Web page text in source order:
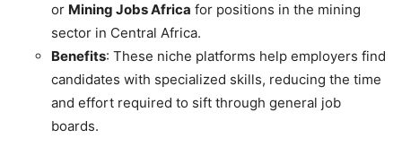
or Mining Jobs Africa for positions in the mining
sector in Central Africa.
Benefits: These niche platforms help employers find
candidates with specialized skills, reducing the time
and effort required to sift through general job
boards.